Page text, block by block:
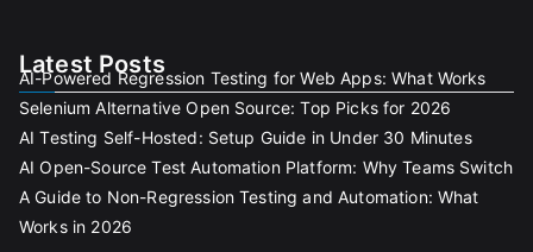
Latest Posts
AI-Powered Regression Testing for Web Apps: What Works
Selenium Alternative Open Source: Top Picks for 2026
AI Testing Self-Hosted: Setup Guide in Under 30 Minutes
AI Open-Source Test Automation Platform: Why Teams Switch
A Guide to Non-Regression Testing and Automation: What
Works in 2026